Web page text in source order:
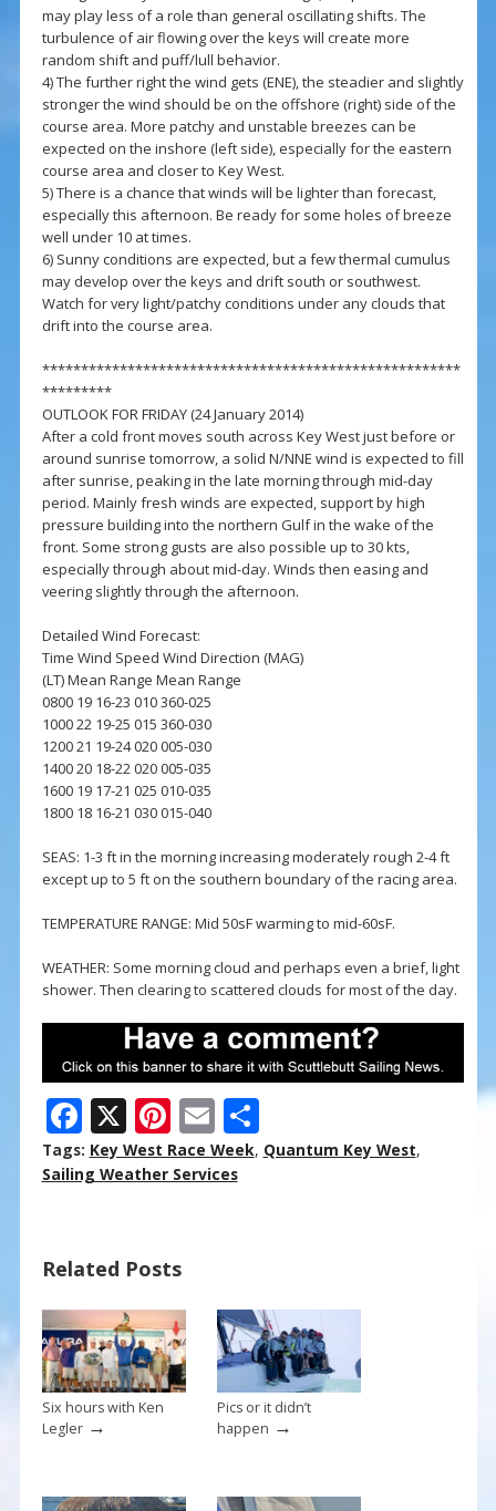
may play less of a role than general oscillating shifts. The
turbulence of air flowing over the keys will create more
random shift and puff/lull behavior.
4) The further right the wind gets (ENE), the steadier and slightly
stronger the wind should be on the offshore (right) side of the
course area. More patchy and unstable breezes can be
expected on the inshore (left side), especially for the eastern
course area and closer to Key West.
5) There is a chance that winds will be lighter than forecast,
especially this afternoon. Be ready for some holes of breeze
well under 10 at times.
6) Sunny conditions are expected, but a few thermal cumulus
may develop over the keys and drift south or southwest.
Watch for very light/patchy conditions under any clouds that
drift into the course area.
******************************************************
*********
OUTLOOK FOR FRIDAY (24 January 2014)
After a cold front moves south across Key West just before or
around sunrise tomorrow, a solid N/NNE wind is expected to fill
after sunrise, peaking in the late morning through mid-day
period. Mainly fresh winds are expected, support by high
pressure building into the northern Gulf in the wake of the
front. Some strong gusts are also possible up to 30 kts,
especially through about mid-day. Winds then easing and
veering slightly through the afternoon.
Detailed Wind Forecast:
Time Wind Speed Wind Direction (MAG)
(LT) Mean Range Mean Range
0800 19 16-23 010 360-025
1000 22 19-25 015 360-030
1200 21 19-24 020 005-030
1400 20 18-22 020 005-035
1600 19 17-21 025 010-035
1800 18 16-21 030 015-040
SEAS: 1-3 ft in the morning increasing moderately rough 2-4 ft
except up to 5 ft on the southern boundary of the racing area.
TEMPERATURE RANGE: Mid 50sF warming to mid-60sF.
WEATHER: Some morning cloud and perhaps even a brief, light
shower. Then clearing to scattered clouds for most of the day.
F
ac
e
o
o
k
X Pi
nt
er
st
E
m
ai
S
h
Tags: Key West Race Week, Quantum Key West,
Sailing Weather Services
Related Posts
Six hours with Ken
Legler→
Pics or it didn’t
happen →